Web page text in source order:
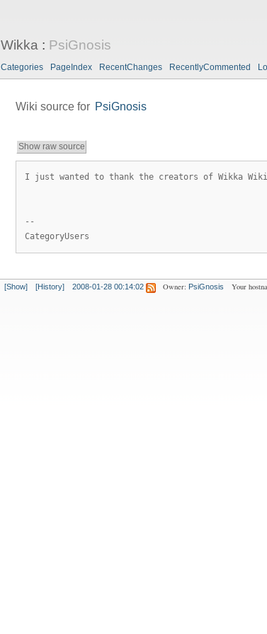
Wikka : PsiGnosis
Categories PageIndex RecentChanges RecentlyCommented
Wiki source for PsiGnosis
Show raw source
I just wanted to thank the creators of Wikka
--
CategoryUsers
[Show] [History] 2008-01-28 00:14:02 Owner: PsiGnosis Your